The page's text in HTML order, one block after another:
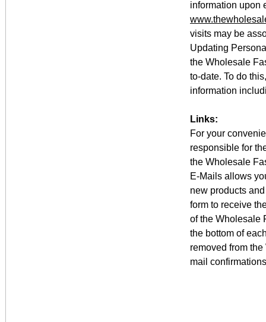
information upon
visits may be
Updating
the Wholesale
to-date. To do
information
Links:
For your
responsible for
the Wholesale
E-Mails allows
new products
form to receive
of the Wholesale
the bottom of
removed from
mail